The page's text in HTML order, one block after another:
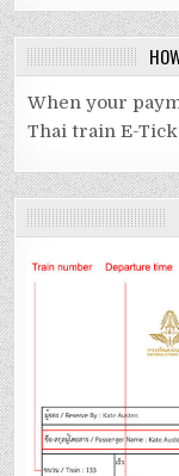
When your
Thai train E-